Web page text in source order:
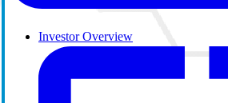
Investor Overview